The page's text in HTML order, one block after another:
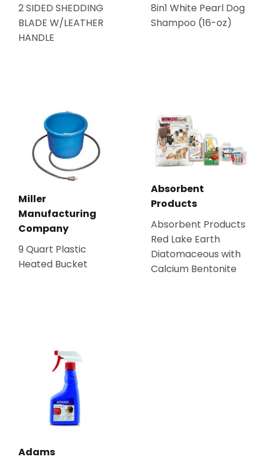
2 SIDED SHEDDING
BLADE W/LEATHER
HANDLE
8in1 White Pearl Dog
Shampoo (16-oz)
Miller
Manufacturing
Company
9 Quart Plastic
Heated Bucket
Absorbent
Products
Absorbent Products
Red Lake Earth
Diatomaceous with
Calcium Bentonite
Adams